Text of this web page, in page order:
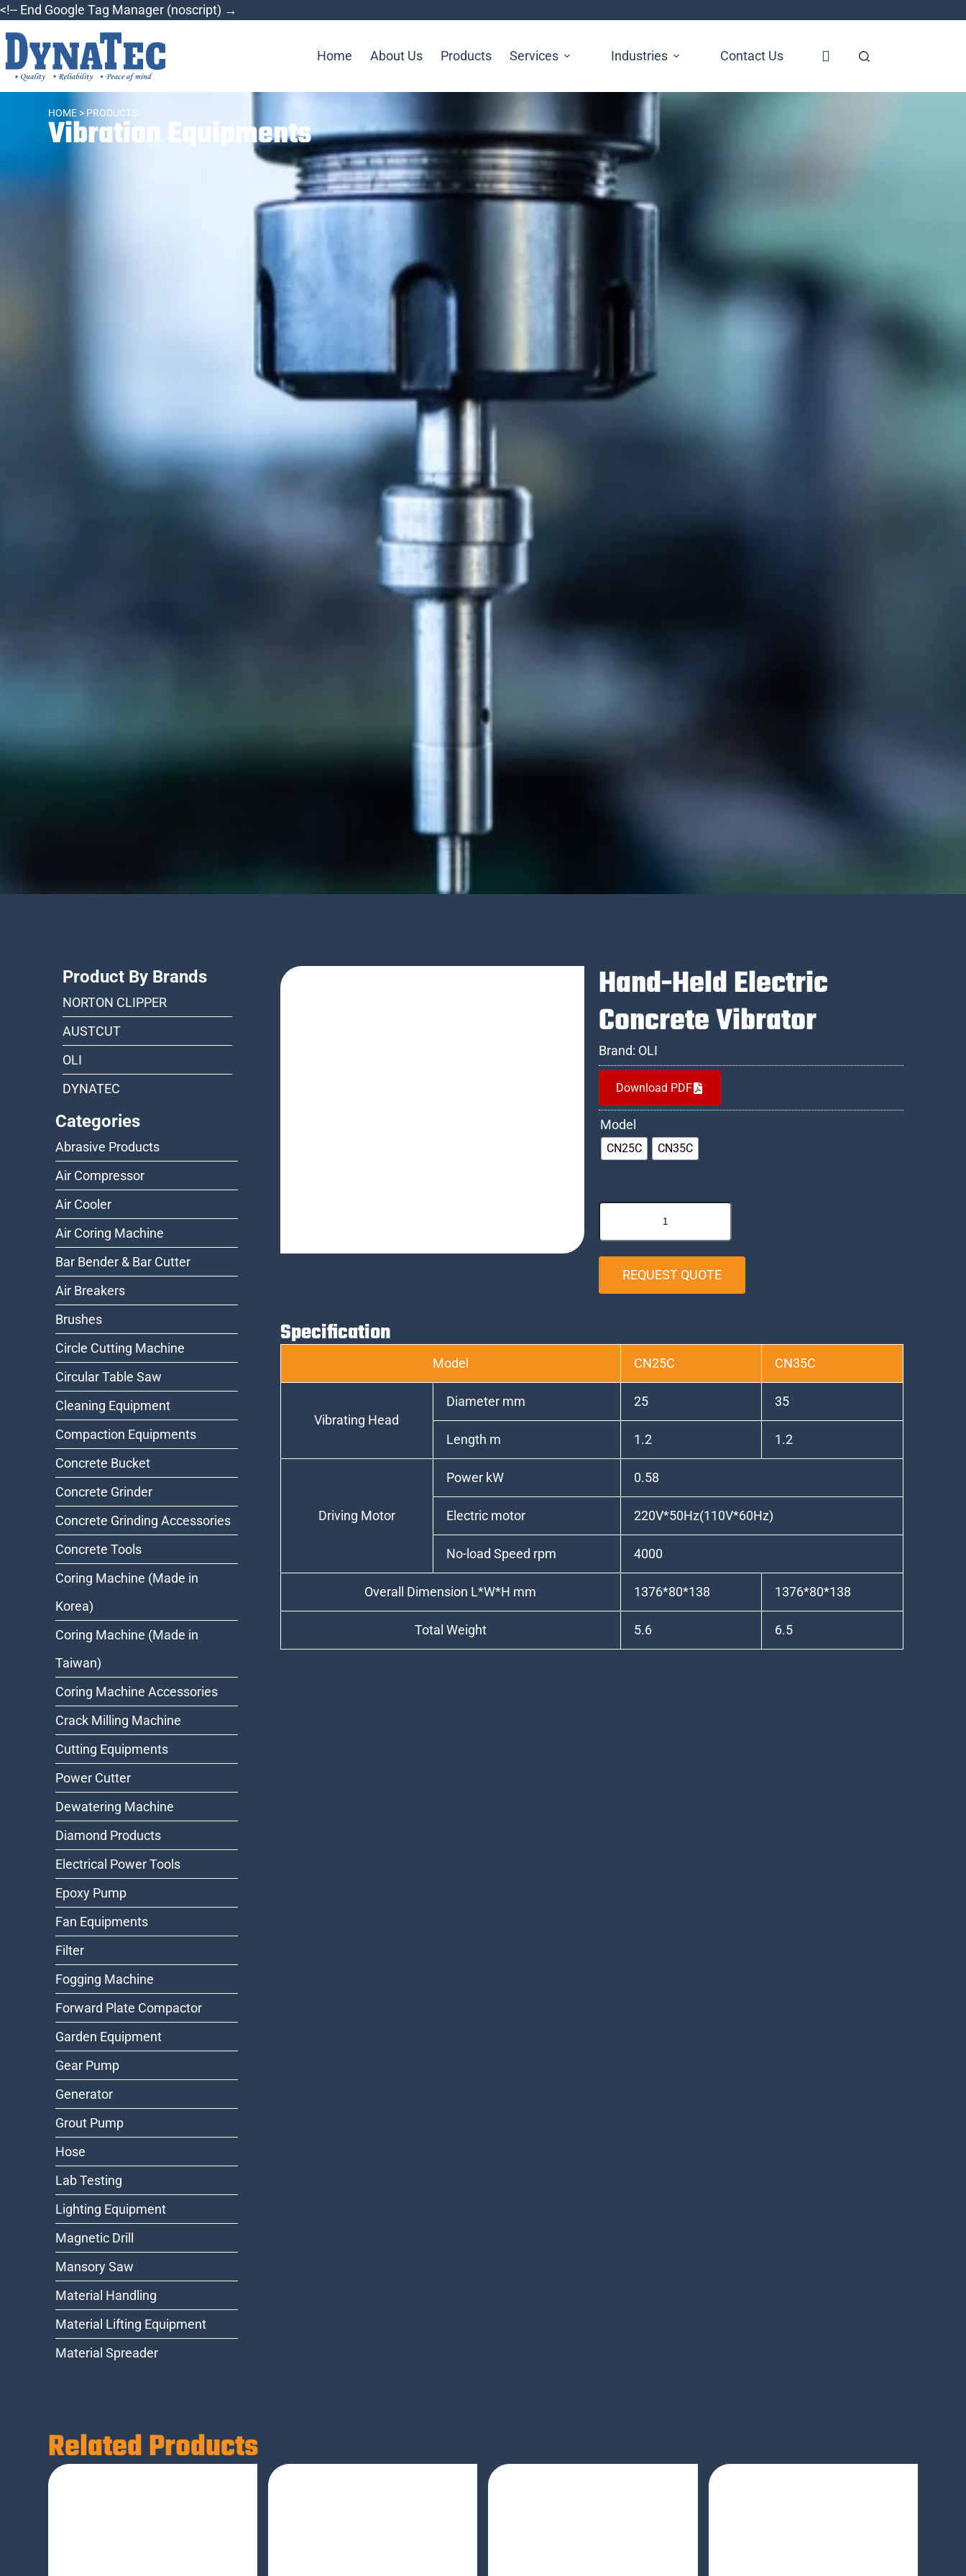
<!-- End Google Tag Manager (noscript) →
Home About Us Products Services Industries Contact Us
HOME > PRODUCTS
Vibration Equipments
Product By Brands
NORTON CLIPPER
AUSTCUT
OLI
DYNATEC
Categories
Abrasive Products
Air Compressor
Air Cooler
Air Coring Machine
Bar Bender & Bar Cutter
Air Breakers
Brushes
Circle Cutting Machine
Circular Table Saw
Cleaning Equipment
Compaction Equipments
Concrete Bucket
Concrete Grinder
Concrete Grinding Accessories
Concrete Tools
Coring Machine (Made in
Korea)
Coring Machine (Made in
Taiwan)
Coring Machine Accessories
Crack Milling Machine
Cutting Equipments
Power Cutter
Dewatering Machine
Diamond Products
Electrical Power Tools
Epoxy Pump
Fan Equipments
Filter
Fogging Machine
Forward Plate Compactor
Garden Equipment
Gear Pump
Generator
Grout Pump
Hose
Lab Testing
Lighting Equipment
Magnetic Drill
Mansory Saw
Material Handling
Material Lifting Equipment
Material Spreader
Hand-Held Electric
Concrete Vibrator
Brand: OLI
Download PDF
Model
CN25C CN35C
REQUEST QUOTE
Specification
Model CN25C CN35C
Vibrating Head
Diameter mm 25 35
Length m 1.2 1.2
Driving Motor
Power kW 0.58
Electric motor 220V*50Hz(110V*60Hz)
No-load Speed rpm 4000
Overall Dimension L*W*H mm 1376*80*138 1376*80*138
Total Weight 5.6 6.5
Related Products